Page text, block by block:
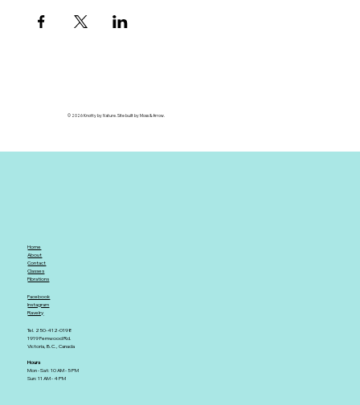
© 2026 Knotty by Nature. Site built by Moss & Arrow.
Home
About
Contact
Classes
Fibrations
Facebook
Instagram
Ravelry
Tel. 250-412-0198
1919 Fernwood Rd.
Victoria, B.C., Canada
Hours
Mon - Sat: 10 AM - 5 PM
Sun: 11 AM - 4 PM